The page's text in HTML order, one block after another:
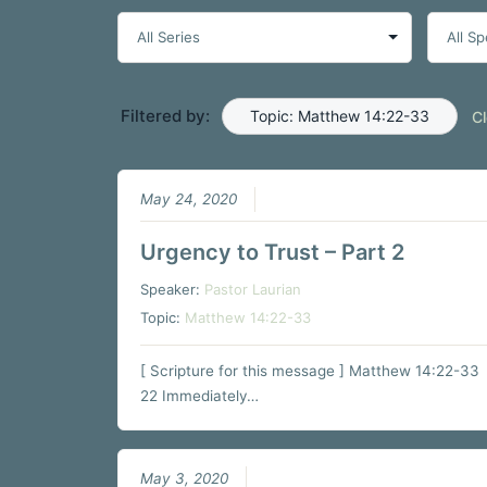
Filtered by: Topic: Matthew 14:22-33
May 24, 2020
Urgency to Trust – Part 2
Speaker: Pastor Laurian
Topic: Matthew 14:22-33
[ Scripture for this message ] Matthew 14:22-33
22 Immediately…
May 3, 2020